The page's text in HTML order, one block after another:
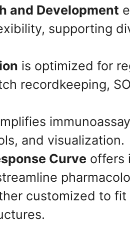
and Development
supporting
is optimized for
recordkeeping,
and visualization.
Curve offers
customized to